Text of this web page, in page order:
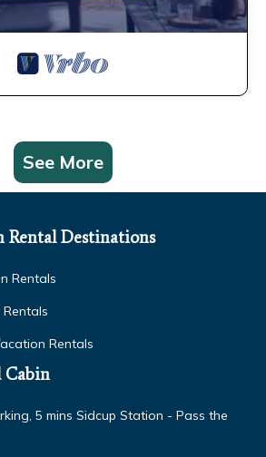
See More
Rental Destinations
Rentals
Rentals
Cabin
5 mins Sidcup Station - Pass the